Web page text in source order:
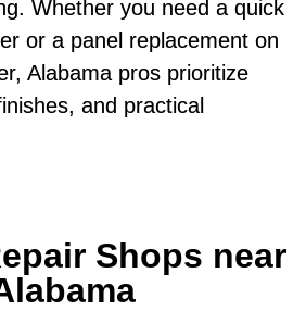
Whether you need a quick
or a panel replacement on
Alabama pros prioritize
and practical
Shops near